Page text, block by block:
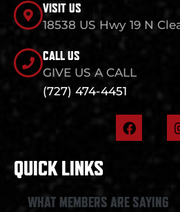
VISIT US
18538 US Hwy 19 N
CALL US
GIVE US A CALL
(727) 474-4451
F
a
o
QUICK LINKS
WHAT MEMBERS ARE SAYING